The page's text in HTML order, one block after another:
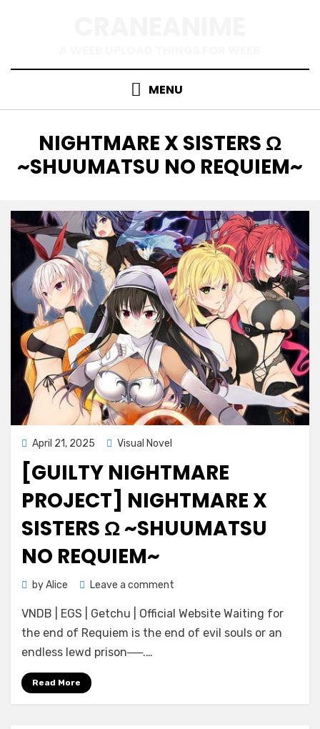
MENU
TAG
:
NIGHTMARE X SISTERS Ω
~SHUUMATSU NO REQUIEM~
Posted
on
April 21, 2025 Visual Novel
[GUILTY NIGHTMARE
PROJECT] NIGHTMARE X
SISTERS Ω ~SHUUMATSU
NO REQUIEM~
byAlice Leave a comment
Nightmare
Project]
VNDB | EGS | Getchu | Official Website Waiting for
the end of Requiem is the end of evil souls or an
endless lewd prison──.…
Read More